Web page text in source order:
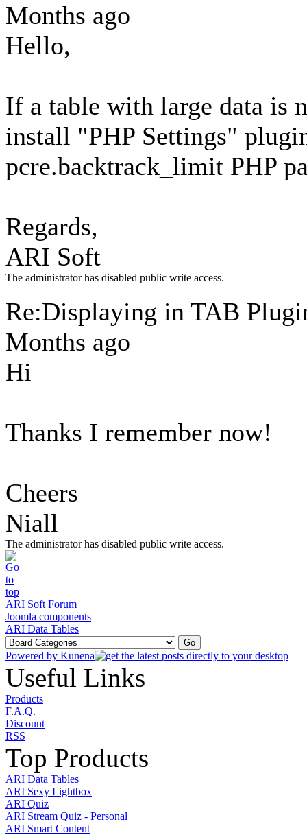
Months ago
Hello,
If a table with large data is
install "PHP Settings"
pcre.backtrack_limit PHP
Regards,
ARI Soft
The administrator has disabled public write access.
Re:Displaying in TAB
Months ago
Hi
Thanks I remember now!
Cheers
Niall
The administrator has disabled public write access.
ARI Soft Forum
Joomla components
ARI Data Tables
Powered by Kunena
Useful Links
Products
F.A.Q.
Discount
RSS
Top Products
ARI Data Tables
ARI Sexy Lightbox
ARI Quiz
ARI Stream Quiz - Personal
ARI Smart Content